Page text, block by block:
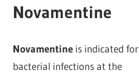
Novamentine
Novamentine is indicated
bacterial infections at the